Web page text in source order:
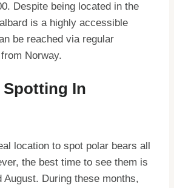
Despite being located in the
is a highly accessible
be reached via regular
Norway.
Spotting In
location to spot polar bears all
the best time to see them is
August. During these months,